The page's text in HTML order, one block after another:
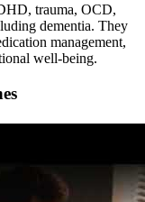
trauma, OCD,
dementia. They
management,
well-being.
blends individual
build
with the goal of
functioning.